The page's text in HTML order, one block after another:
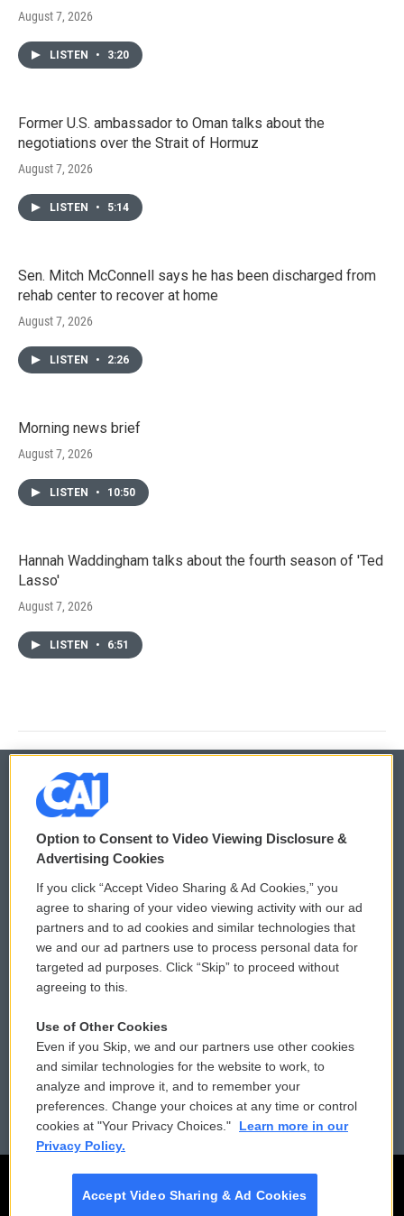
August 7, 2026
LISTEN • 3:20
Former U.S. ambassador to Oman talks about the
negotiations over the Strait of Hormuz
August 7, 2026
LISTEN • 5:14
Sen. Mitch McConnell says he has been discharged from
rehab center to recover at home
August 7, 2026
LISTEN • 2:26
Morning news brief
August 7, 2026
LISTEN • 10:50
Hannah Waddingham talks about the fourth season of 'Ted
Lasso'
August 7, 2026
LISTEN • 6:51
© 2026
Privacy and Terms
Comments Policy
Donor Privacy Policy
Contact Us
Reports and Filings
Employment
WCAI eNews Sign Up
Submit a PSA
Vehicle Donation
Public File Assistance
FCC Public Files
Option to Consent to Video Viewing Disclosure &
Advertising Cookies
If you click “Accept Video Sharing & Ad Cookies,” you
agree to sharing of your video viewing activity with our ad
partners and to ad cookies and similar technologies that
we and our ad partners use to process personal data for
targeted ad purposes. Click “Skip” to proceed without
agreeing to this.
Use of Other Cookies
Even if you Skip, we and our partners use other cookies
and similar technologies for the website to work, to
analyze and improve it, and to remember your
preferences. Change your choices at any time or control
cookies at "Your Privacy Choices."
Learn more in our
Privacy Policy.
Accept Video Sharing & Ad Cookies